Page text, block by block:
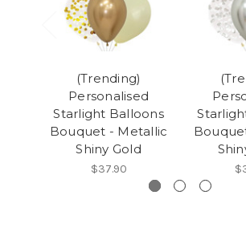
(Trending)
Personalised
Starlight Balloons
Bouquet - Metallic
Shiny Gold
$37.90